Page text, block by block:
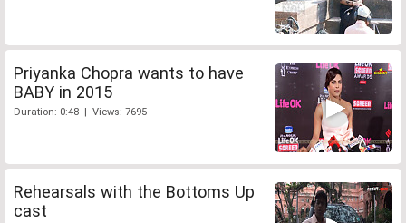
Priyanka Chopra wants to have
BABY in 2015
Duration: 0:48 | Views: 7695
Rehearsals with the Bottoms Up
cast